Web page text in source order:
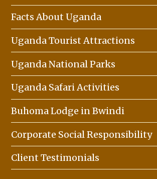
Facts About Uganda
Uganda Tourist Attractions
Uganda National Parks
Uganda Safari Activities
Buhoma Lodge in Bwindi
Corporate Social Responsibility
Client Testimonials